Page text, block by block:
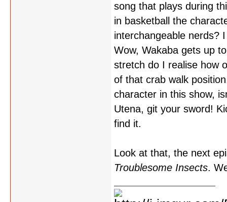
song that plays during
in basketball the
interchangeable nerds?
Wow, Wakaba gets up
stretch do I realise how
of that crab walk
character in this show,
Utena, git your sword!
find it.
Look at that, the next
Troublesome Insects.